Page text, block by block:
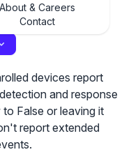
About & Careers
Contact
devices report
and response
False or leaving it
report extended